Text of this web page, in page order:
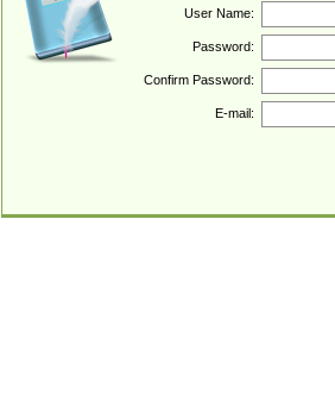
User Name:
Password:
Confirm Password:
E-mail: